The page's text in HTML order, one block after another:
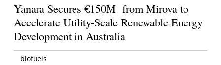
Yanara Secures €150M from Mirova to
Accelerate Utility-Scale Renewable Energy
Development in Australia
biofuels